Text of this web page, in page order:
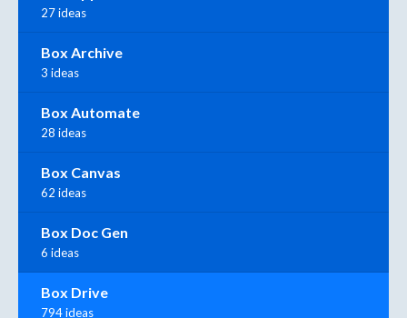
27 ideas
Box Archive
3 ideas
Box Automate
28 ideas
Box Canvas
62 ideas
Box Doc Gen
6 ideas
Box Drive
794 ideas